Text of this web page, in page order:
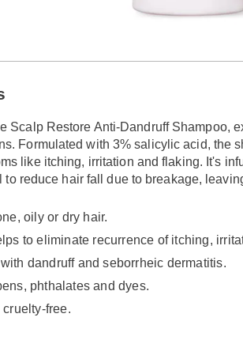
Scalp Restore Anti-Dandruff Shampoo,
Formulated with 3% salicylic acid, the
like itching, irritation and flaking. It's
to reduce hair fall due to breakage,
oily or dry hair.
to eliminate recurrence of itching,
dandruff and seborrheic dermatitis.
phthalates and dyes.
free.